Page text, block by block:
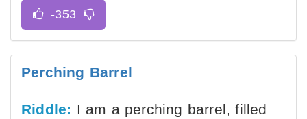
Perching Barrel
Riddle: I am a perching barrel, filled